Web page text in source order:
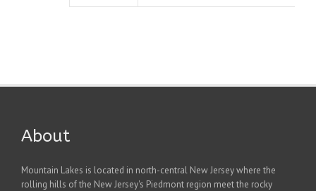
About
Mountain Lakes is located in north-central New Jersey where the
rolling hills of the New Jersey's Piedmont region meet the rocky